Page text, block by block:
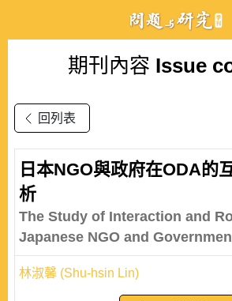
期刊內容 Issue
回列表
日本NGO與政府在ODA的
析
The Study of Interaction and
Japanese NGO and
林淑馨 (Shu-hsin Lin)